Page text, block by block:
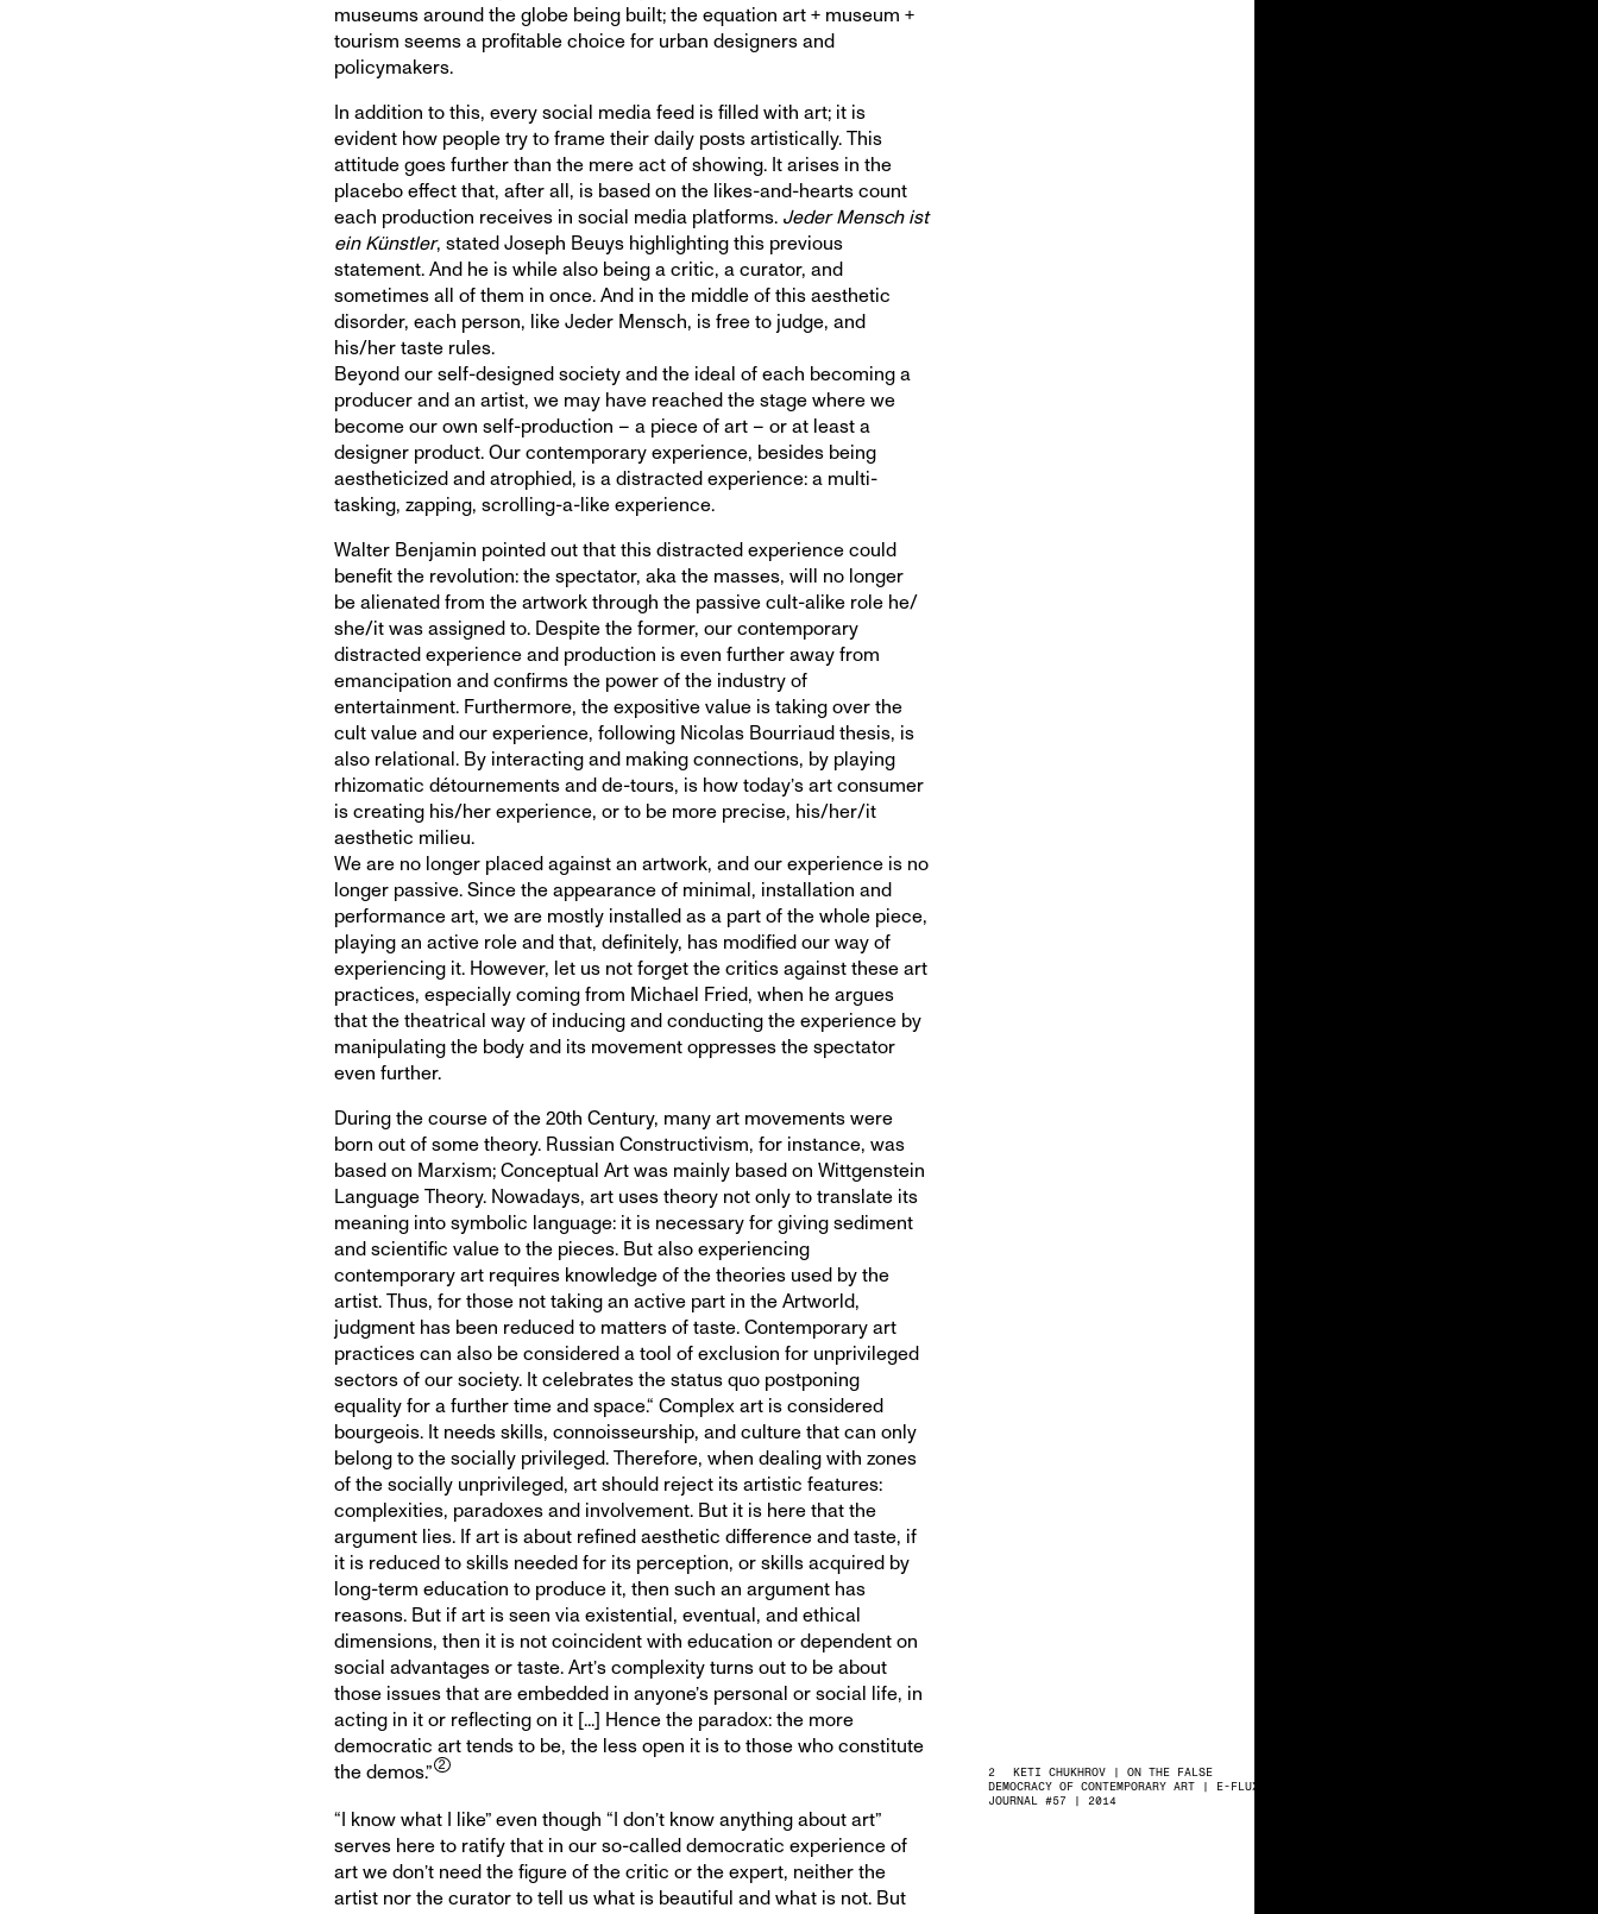
museums around the globe being built; the equation art + museum +
tourism seems a profitable choice for urban designers and
policymakers.
In addition to this, every social media feed is filled with art; it is
evident how people try to frame their daily posts artistically. This
attitude goes further than the mere act of showing. It arises in the
placebo effect that, after all, is based on the likes-and-hearts count
each production receives in social media platforms. Jeder Mensch ist
ein Künstler, stated Joseph Beuys highlighting this previous
statement. And he is while also being a critic, a curator, and
sometimes all of them in once. And in the middle of this aesthetic
disorder, each person, like Jeder Mensch, is free to judge, and
his/her taste rules.
Beyond our self-designed society and the ideal of each becoming a
producer and an artist, we may have reached the stage where we
become our own self-production – a piece of art – or at least a
designer product. Our contemporary experience, besides being
aestheticized and atrophied, is a distracted experience: a multi-
tasking, zapping, scrolling-a-like experience.
Walter Benjamin pointed out that this distracted experience could
benefit the revolution: the spectator, aka the masses, will no longer
be alienated from the artwork through the passive cult-alike role he/
she/it was assigned to. Despite the former, our contemporary
distracted experience and production is even further away from
emancipation and confirms the power of the industry of
entertainment. Furthermore, the expositive value is taking over the
cult value and our experience, following Nicolas Bourriaud thesis, is
also relational. By interacting and making connections, by playing
rhizomatic détournements and de-tours, is how today’s art consumer
is creating his/her experience, or to be more precise, his/her/it
aesthetic milieu.
We are no longer placed against an artwork, and our experience is no
longer passive. Since the appearance of minimal, installation and
performance art, we are mostly installed as a part of the whole piece,
playing an active role and that, definitely, has modified our way of
experiencing it. However, let us not forget the critics against these art
practices, especially coming from Michael Fried, when he argues
that the theatrical way of inducing and conducting the experience by
manipulating the body and its movement oppresses the spectator
even further.
During the course of the 20th Century, many art movements were
born out of some theory. Russian Constructivism, for instance, was
based on Marxism; Conceptual Art was mainly based on Wittgenstein
Language Theory. Nowadays, art uses theory not only to translate its
meaning into symbolic language: it is necessary for giving sediment
and scientific value to the pieces. But also experiencing
contemporary art requires knowledge of the theories used by the
artist. Thus, for those not taking an active part in the Artworld,
judgment has been reduced to matters of taste. Contemporary art
practices can also be considered a tool of exclusion for unprivileged
sectors of our society. It celebrates the status quo postponing
equality for a further time and space.“ Complex art is considered
bourgeois. It needs skills, connoisseurship, and culture that can only
belong to the socially privileged. Therefore, when dealing with zones
of the socially unprivileged, art should reject its artistic features:
complexities, paradoxes and involvement. But it is here that the
argument lies. If art is about refined aesthetic difference and taste, if
it is reduced to skills needed for its perception, or skills acquired by
long-term education to produce it, then such an argument has
reasons. But if art is seen via existential, eventual, and ethical
dimensions, then it is not coincident with education or dependent on
social advantages or taste. Art’s complexity turns out to be about
those issues that are embedded in anyone’s personal or social life, in
acting in it or reflecting on it [...] Hence the paradox: the more
democratic art tends to be, the less open it is to those who constitute
the demos.”
KETI CHUKHROV | ON THE FALSE
DEMOCRACY OF CONTEMPORARY ART | E-FLUX
JOURNAL #57 | 2014
“I know what I like” even though “I don’t know anything about art”
serves here to ratify that in our so-called democratic experience of
art we don’t need the figure of the critic or the expert, neither the
artist nor the curator to tell us what is beautiful and what is not. But